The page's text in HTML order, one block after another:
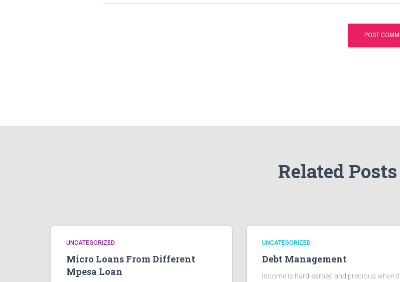
Related Posts
UNCATEGORIZED
Micro Loans From Different
Mpesa Loan
UNCATEGORIZED
Debt Management
Income is hard-earned and precious when it